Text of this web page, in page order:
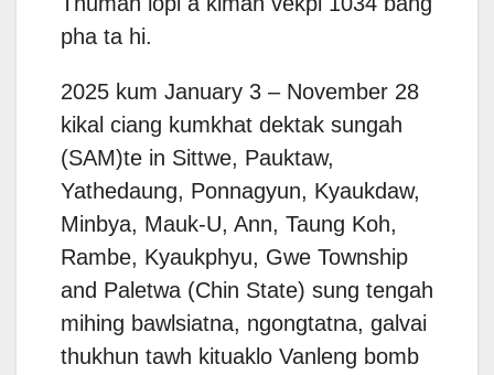
pha ta hi.
2025 kum January 3 – November 28
kikal ciang kumkhat dektak sungah
(SAM)te in Sittwe, Pauktaw,
Yathedaung, Ponnagyun, Kyaukdaw,
Minbya, Mauk-U, Ann, Taung Koh,
Rambe, Kyaukphyu, Gwe Township
and Paletwa (Chin State) sung tengah
mihing bawlsiatna, ngongtatna, galvai
thukhun tawh kituaklo Vanleng bomb